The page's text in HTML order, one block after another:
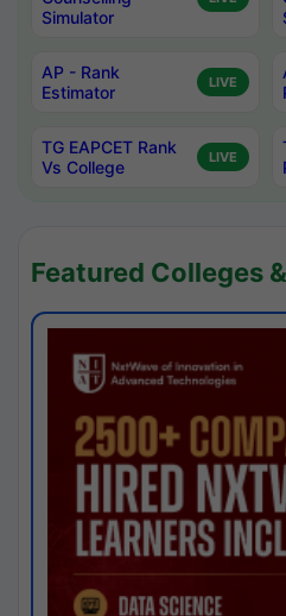
Simulator
AP - Rank
Estimator
LIVE
TG EAPCET Rank
Vs College
LIVE
Featured Colleges